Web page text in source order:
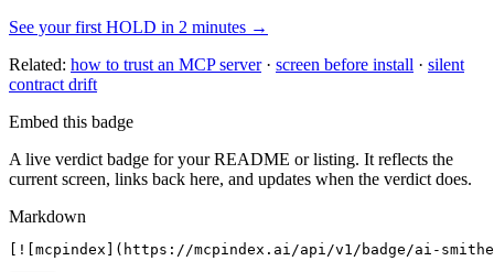
See your first HOLD in 2 minutes →
Related: how to trust an MCP server· screen before install · silent
contract drift
Embed this badge
A live verdict badge for your README or listing. It reflects the
current screen, links back here, and updates when the verdict does.
Markdown
[![mcpindex](https://mcpindex.ai/api/v1/badge/ai-